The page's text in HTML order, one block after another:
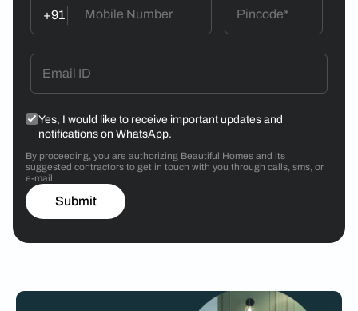
+91
Yes, I would like to receive important updates and
notifications on WhatsApp.
By proceeding, you are authorizing Beautiful Homes and its
suggested contractors to get in touch with you through calls, sms, or
e-mail.
Submit